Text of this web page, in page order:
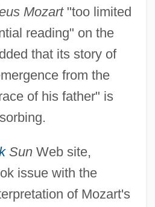
Mozart"too limited
reading" on the
that its story of
from the
of his father" is
SunWeb site,
issue with the
of Mozart's